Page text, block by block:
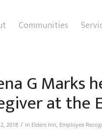
Communities
G Marks
at the
2018 / in Elders Inn, Employee